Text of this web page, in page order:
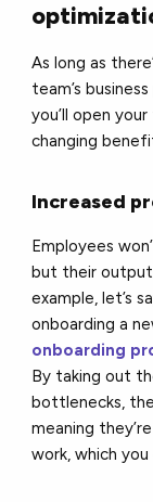
As long as
team’s
you’ll open
changing
Increased
Employees
but their output
example, let’s
onboarding a
onboarding
By taking out
bottlenecks,
meaning
work, which